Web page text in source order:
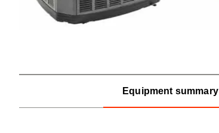
Equipment summary